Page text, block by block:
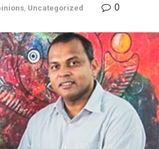
, Uncategorized 0